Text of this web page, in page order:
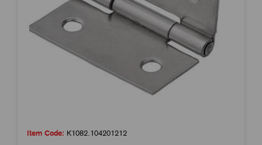
Item Code: K1082.104201212